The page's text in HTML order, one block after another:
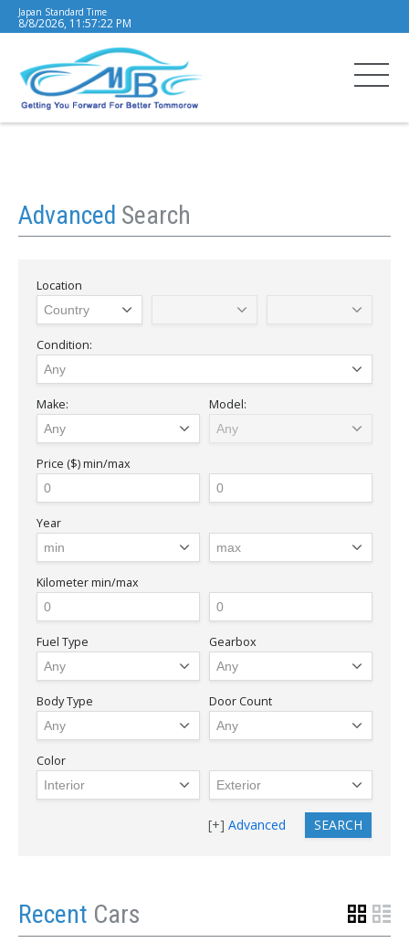
Japan Standard Time
8/8/2026, 11:57:23 PM
Advanced Search
Location
Condition:
Make: Model:
Price ($)min/max
Year
Kilometermin/max
Fuel Type Gearbox
Body Type Door Count
Color
Advanced
Recent Cars